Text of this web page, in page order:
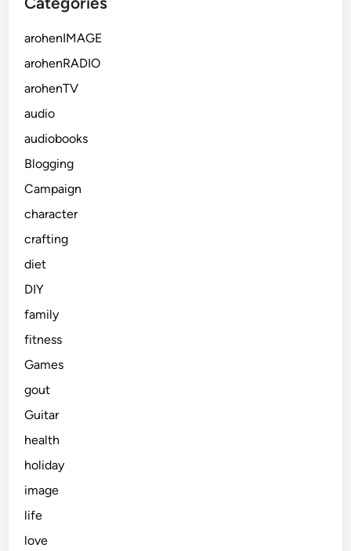
arohenIMAGE
arohenRADIO
arohenTV
audio
audiobooks
Blogging
Campaign
character
crafting
diet
DIY
family
fitness
Games
gout
Guitar
health
holiday
image
life
love